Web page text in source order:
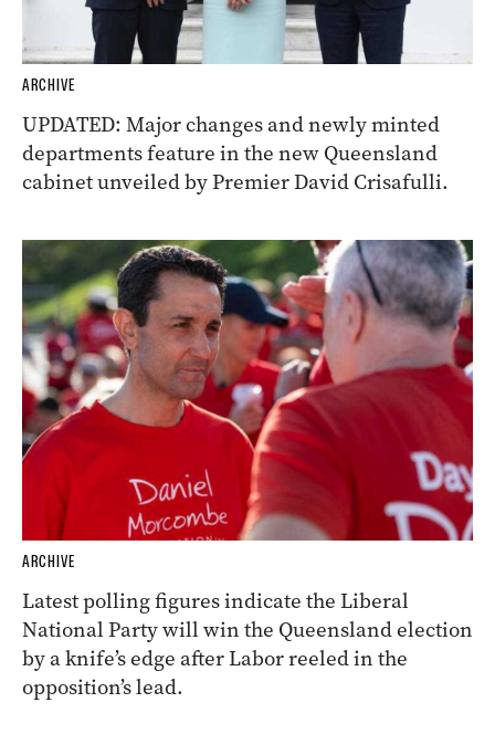
ARCHIVE
UPDATED: Major changes and newly minted
departments feature in the new Queensland
cabinet unveiled by Premier David Crisafulli.
ARCHIVE
Latest polling figures indicate the Liberal
National Party will win the Queensland election
by a knife’s edge after Labor reeled in the
opposition’s lead.